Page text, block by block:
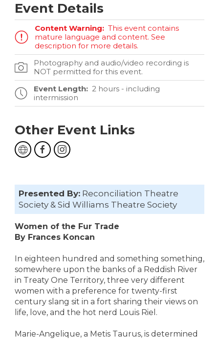
Event Details
Content Warning: This event contains
mature language and content. See
description for more details.
Photography and audio/video recording is
NOT permitted for this event.
Event Length: 2 hours - including
intermission
Other Event Links
Presented By:Reconciliation Theatre
Society & Sid Williams Theatre Society
Women of the Fur Trade
By Frances Koncan
In eighteen hundred and something something,
somewhere upon the banks of a Reddish River
in Treaty One Territory, three very different
women with a preference for twenty-first
century slang sit in a fort sharing their views on
life, love, and the hot nerd Louis Riel.
Marie-Angelique, a Metis Taurus, is determined